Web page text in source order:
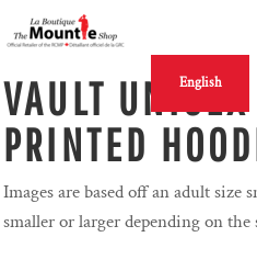
English
VAULT UNISEX
PRINTED
Images are based off an adult size
smaller or larger depending on the